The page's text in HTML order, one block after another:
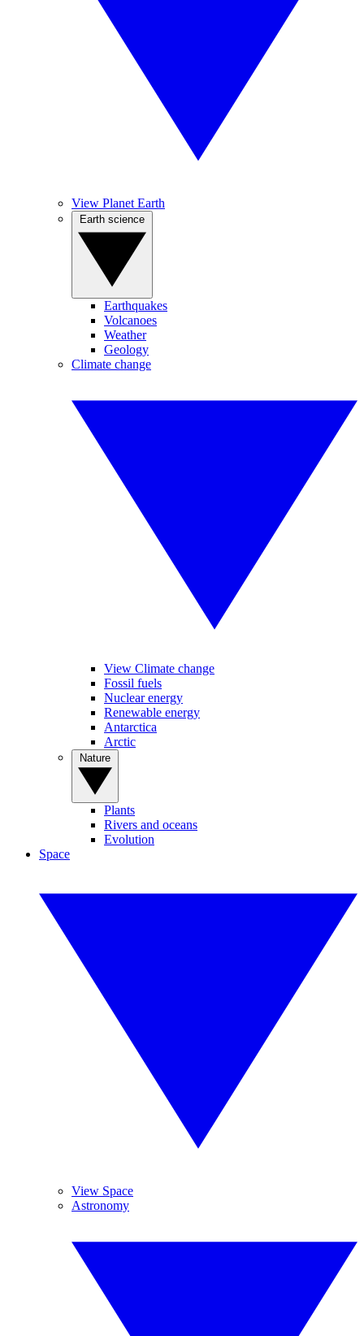
View Planet Earth
Earthquakes
Volcanoes
Weather
Geology
Climate change
View Climate change
Fossil fuels
Nuclear energy
Renewable energy
Antarctica
Arctic
Plants
Rivers and oceans
Evolution
Space
View Space
Astronomy